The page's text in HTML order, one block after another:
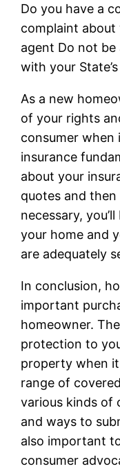
Do you have a
complaint about
agent Do not
with your
As a new
of your rights
consumer
insurance
about your
quotes and
necessary,
your home and
are adequately
In conclusion,
important
homeowner.
protection to
property when
range of
various kinds of
and ways to
also important
consumer